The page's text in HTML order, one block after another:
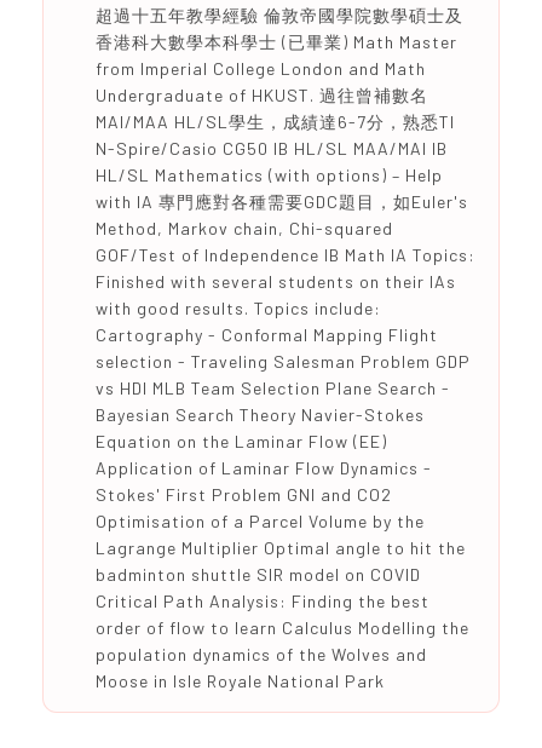
超過十五年教學經驗 倫敦帝國學院數學碩士及
香港科大數學本科學士 (已畢業) Math Master
from Imperial College London and Math
Undergraduate of HKUST. 過往曾補數名
MAI/MAA HL/SL學生，成績達6-7分，熟悉TI
N-Spire/Casio CG50 IB HL/SL MAA/MAI IB
HL/SL Mathematics (with options) – Help
with IA 專門應對各種需要GDC題目，如Euler's
Method, Markov chain, Chi-squared
GOF/Test of Independence IB Math IA Topics:
Finished with several students on their IAs
with good results. Topics include:
Cartography - Conformal Mapping Flight
selection - Traveling Salesman Problem GDP
vs HDI MLB Team Selection Plane Search -
Bayesian Search Theory Navier-Stokes
Equation on the Laminar Flow (EE)
Application of Laminar Flow Dynamics -
Stokes' First Problem GNI and CO2
Optimisation of a Parcel Volume by the
Lagrange Multiplier Optimal angle to hit the
badminton shuttle SIR model on COVID
Critical Path Analysis: Finding the best
order of flow to learn Calculus Modelling the
population dynamics of the Wolves and
Moose in Isle Royale National Park